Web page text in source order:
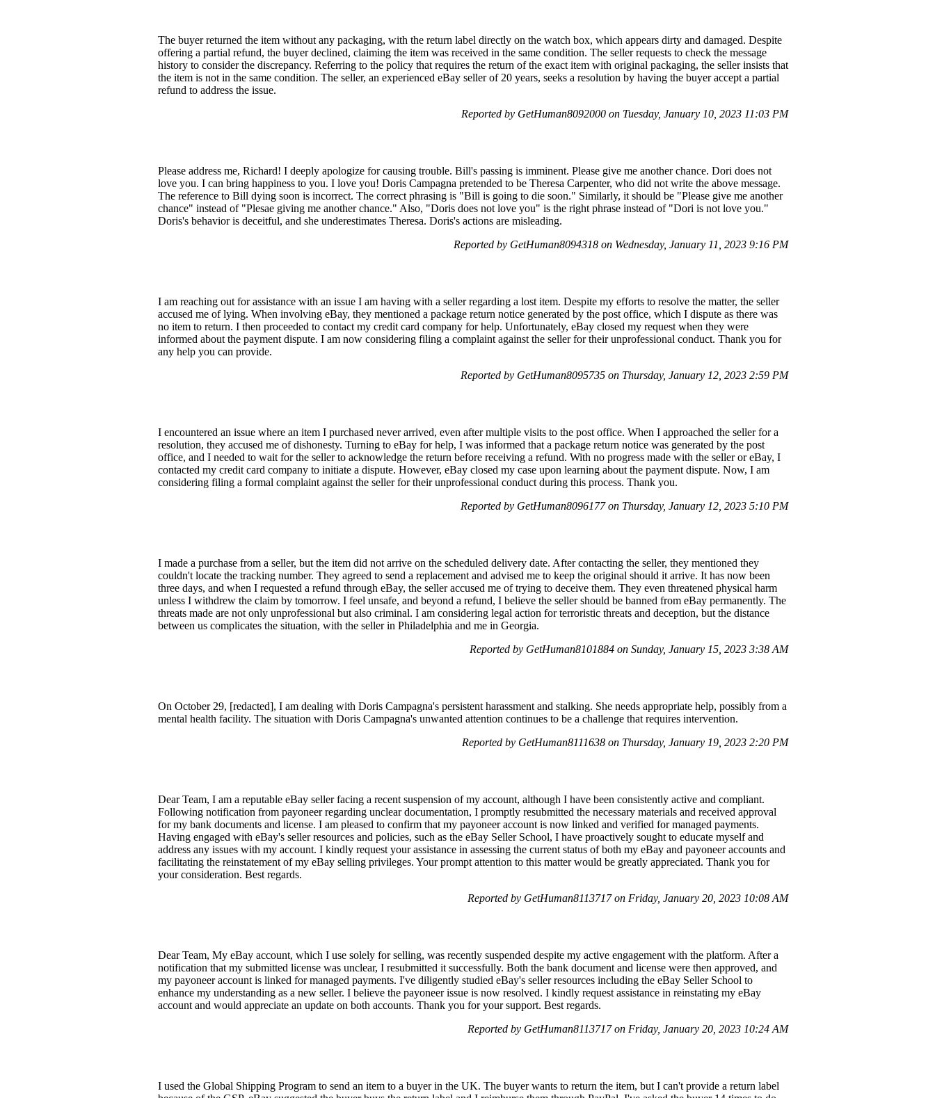
The buyer returned the item without any packaging, with the return label directly on the watch box, which appears dirty and damaged. Despite
offering a partial refund, the buyer declined, claiming the item was received in the same condition. The seller requests to check the message
history to consider the discrepancy. Referring to the policy that requires the return of the exact item with original packaging, the seller insists that
the item is not in the same condition. The seller, an experienced eBay seller of 20 years, seeks a resolution by having the buyer accept a partial
refund to address the issue.
Reported by GetHuman8092000 on Tuesday, January 10, 2023 11:03 PM
Please address me, Richard! I deeply apologize for causing trouble. Bill's passing is imminent. Please give me another chance. Dori does not
love you. I can bring happiness to you. I love you! Doris Campagna pretended to be Theresa Carpenter, who did not write the above message.
The reference to Bill dying soon is incorrect. The correct phrasing is "Bill is going to die soon." Similarly, it should be "Please give me another
chance" instead of "Plesae giving me another chance." Also, "Doris does not love you" is the right phrase instead of "Dori is not love you."
Doris's behavior is deceitful, and she underestimates Theresa. Doris's actions are misleading.
Reported by GetHuman8094318 on Wednesday, January 11, 2023 9:16 PM
I am reaching out for assistance with an issue I am having with a seller regarding a lost item. Despite my efforts to resolve the matter, the seller
accused me of lying. When involving eBay, they mentioned a package return notice generated by the post office, which I dispute as there was
no item to return. I then proceeded to contact my credit card company for help. Unfortunately, eBay closed my request when they were
informed about the payment dispute. I am now considering filing a complaint against the seller for their unprofessional conduct. Thank you for
any help you can provide.
Reported by GetHuman8095735 on Thursday, January 12, 2023 2:59 PM
I encountered an issue where an item I purchased never arrived, even after multiple visits to the post office. When I approached the seller for a
resolution, they accused me of dishonesty. Turning to eBay for help, I was informed that a package return notice was generated by the post
office, and I needed to wait for the seller to acknowledge the return before receiving a refund. With no progress made with the seller or eBay, I
contacted my credit card company to initiate a dispute. However, eBay closed my case upon learning about the payment dispute. Now, I am
considering filing a formal complaint against the seller for their unprofessional conduct during this process. Thank you.
Reported by GetHuman8096177 on Thursday, January 12, 2023 5:10 PM
I made a purchase from a seller, but the item did not arrive on the scheduled delivery date. After contacting the seller, they mentioned they
couldn't locate the tracking number. They agreed to send a replacement and advised me to keep the original should it arrive. It has now been
three days, and when I requested a refund through eBay, the seller accused me of trying to deceive them. They even threatened physical harm
unless I withdrew the claim by tomorrow. I feel unsafe, and beyond a refund, I believe the seller should be banned from eBay permanently. The
threats made are not only unprofessional but also criminal. I am considering legal action for terroristic threats and deception, but the distance
between us complicates the situation, with the seller in Philadelphia and me in Georgia.
Reported by GetHuman8101884 on Sunday, January 15, 2023 3:38 AM
On October 29, [redacted], I am dealing with Doris Campagna's persistent harassment and stalking. She needs appropriate help, possibly from a
mental health facility. The situation with Doris Campagna's unwanted attention continues to be a challenge that requires intervention.
Reported by GetHuman8111638 on Thursday, January 19, 2023 2:20 PM
Dear Team, I am a reputable eBay seller facing a recent suspension of my account, although I have been consistently active and compliant.
Following notification from payoneer regarding unclear documentation, I promptly resubmitted the necessary materials and received approval
for my bank documents and license. I am pleased to confirm that my payoneer account is now linked and verified for managed payments.
Having engaged with eBay's seller resources and policies, such as the eBay Seller School, I have proactively sought to educate myself and
address any issues with my account. I kindly request your assistance in assessing the current status of both my eBay and payoneer accounts and
facilitating the reinstatement of my eBay selling privileges. Your prompt attention to this matter would be greatly appreciated. Thank you for
your consideration. Best regards.
Reported by GetHuman8113717 on Friday, January 20, 2023 10:08 AM
Dear Team, My eBay account, which I use solely for selling, was recently suspended despite my active engagement with the platform. After a
notification that my submitted license was unclear, I resubmitted it successfully. Both the bank document and license were then approved, and
my payoneer account is linked for managed payments. I've diligently studied eBay's seller resources including the eBay Seller School to
enhance my understanding as a new seller. I believe the payoneer issue is now resolved. I kindly request assistance in reinstating my eBay
account and would appreciate an update on both accounts. Thank you for your support. Best regards.
Reported by GetHuman8113717 on Friday, January 20, 2023 10:24 AM
I used the Global Shipping Program to send an item to a buyer in the UK. The buyer wants to return the item, but I can't provide a return label